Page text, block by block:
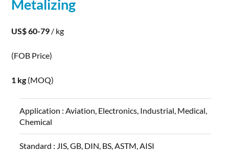
Metalizing
US$ 60-79 / kg
(FOB Price)
1 kg (MOQ)
Application :Aviation, Electronics, Industrial, Medical,
Chemical
Standard : JIS, GB, DIN, BS, ASTM, AISI